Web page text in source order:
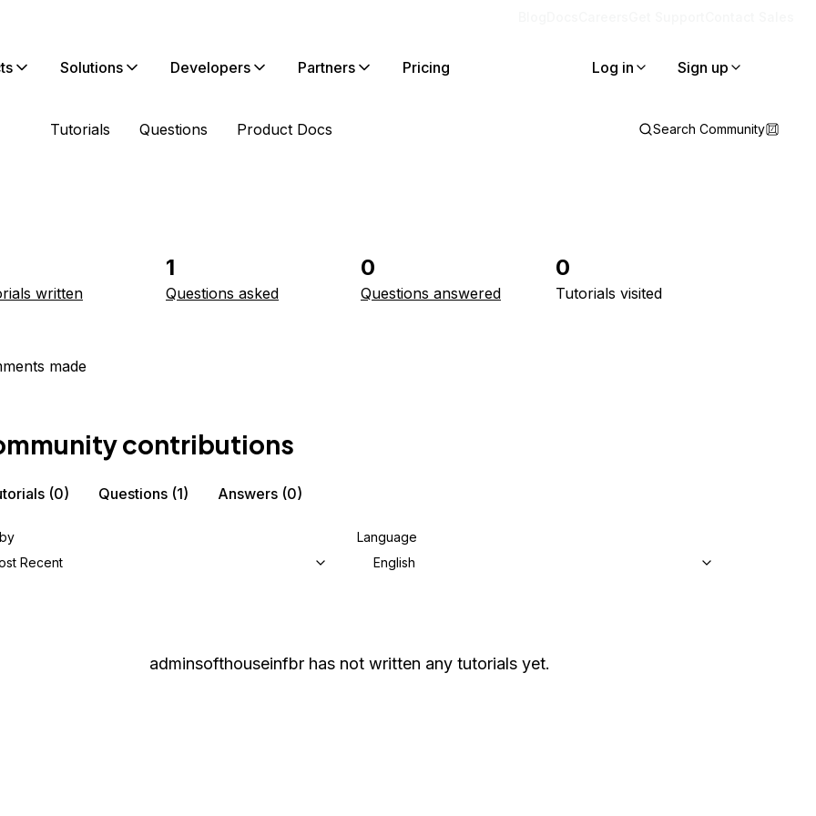
Solutions Developers Partners Pricing Log in Sign up
Tutorials Questions Product Docs Search Community
written
1
Questions asked
0
Questions answered
0
Tutorials visited
made
contributions
(0) Questions (1) Answers (0)
Recent
Language
English
adminsofthouseinfbr has not written any tutorials yet.